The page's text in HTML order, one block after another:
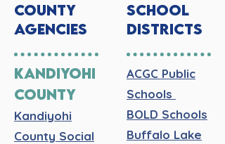
COUNTY
AGENCIES
KANDIYOHI
COUNTY
Kandiyohi
County Social
SCHOOL
DISTRICTS
ACGC Public
Schools
BOLD Schools
Buffalo Lake